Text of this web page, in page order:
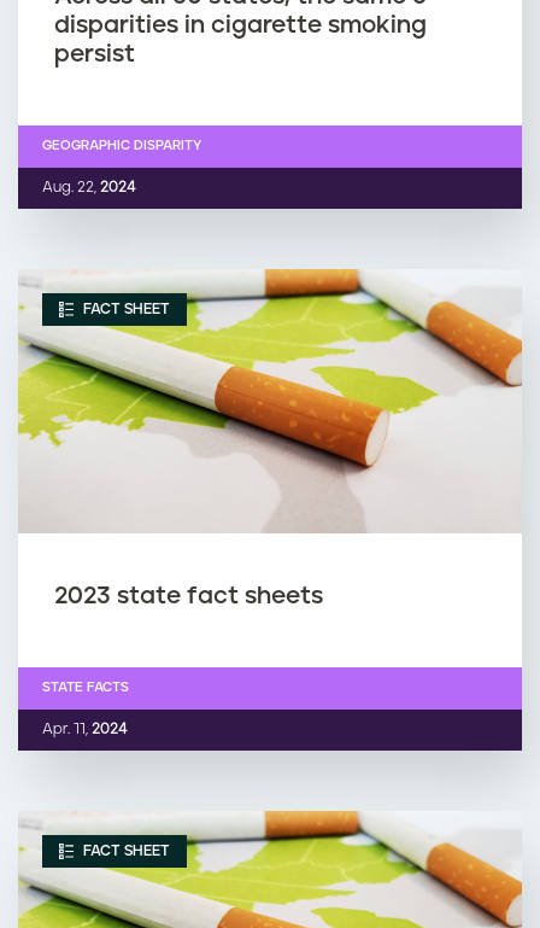
disparities in cigarette smoking
persist
Aug. 22, 2024
GEOGRAPHIC DISPARITY
FACT SHEET
2023 state fact sheets
Apr. 11, 2024
STATE FACTS
FACT SHEET